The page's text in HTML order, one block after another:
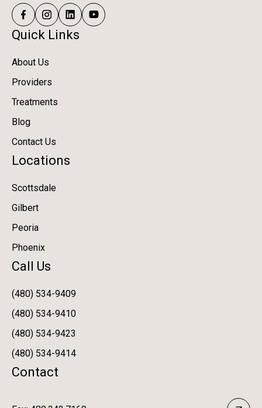
Quick Links
About Us
Providers
Treatments
Blog
Contact Us
Locations
Scottsdale
Gilbert
Peoria
Phoenix
Call Us
(480) 534-9409
(480) 534-9410
(480) 534-9423
(480) 534-9414
Contact